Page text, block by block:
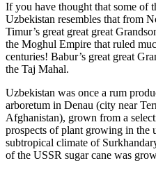
If you have thought that some of
Uzbekistan resembles that from
Timur’s great great great
the Moghul Empire that ruled
centuries! Babur’s great great
the Taj Mahal.
Uzbekistan was once a rum
arboretum in Denau (city near
Afghanistan), grown from a
prospects of plant growing in the
subtropical climate of
of the USSR sugar cane was